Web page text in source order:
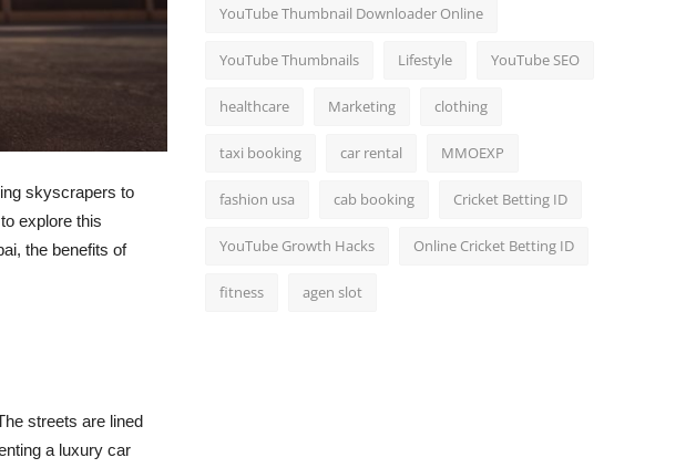
skyscrapers to
explore this
the benefits of
streets are lined
a luxury car
YouTube Thumbnail Downloader Online
YouTube Thumbnails Lifestyle YouTube SEO
healthcare Marketing clothing
taxi booking car rental MMOEXP
fashion usa cab booking Cricket Betting ID
YouTube Growth Hacks Online Cricket Betting ID
fitness agen slot